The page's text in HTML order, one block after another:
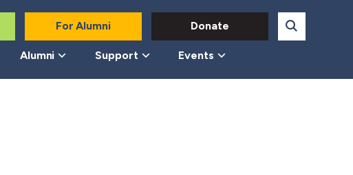
For Alumni Donate
Alumni Support Events